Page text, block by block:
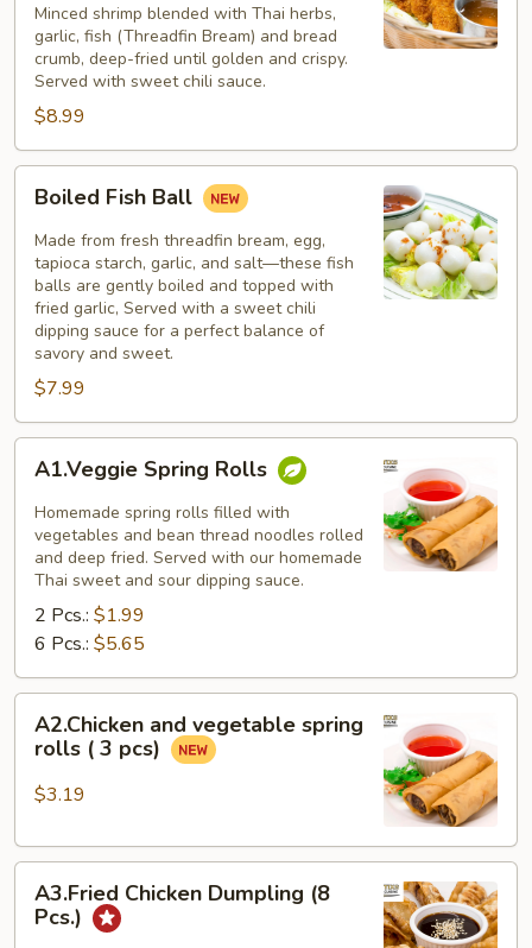
(Thai
Shrimp
Cakes)
5pcs
Minced shrimp blended with Thai herbs,
garlic, fish (Threadfin Bream) and bread
crumb, deep-fried until golden and crispy.
Served with sweet chili sauce.
$8.99
Fish
Ball
Boiled Fish Ball
Made from fresh threadfin bream, egg,
tapioca starch, garlic, and salt—these fish
balls are gently boiled and topped with
fried garlic, Served with a sweet chili
dipping sauce for a perfect balance of
savory and sweet.
$7.99
Spring
Rolls
A1.Veggie Spring Rolls
Homemade spring rolls filled with
vegetables and bean thread noodles rolled
and deep fried. Served with our homemade
Thai sweet and sour dipping sauce.
2 Pcs.: $1.99
6 Pcs.: $5.65
and
vegetable
spring
(
pcs)
A2.Chicken and vegetable spring
rolls ( 3 pcs)
$3.19
Chicken
Dumpling
A3.Fried Chicken Dumpling (8
Pcs.)